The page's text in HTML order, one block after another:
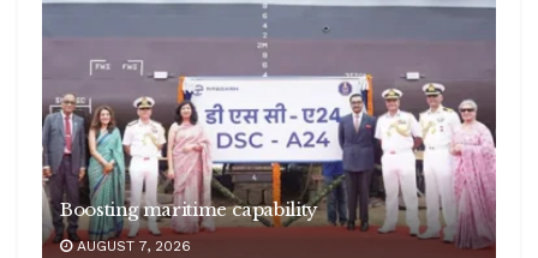
Boosting maritime capability
AUGUST 7, 2026